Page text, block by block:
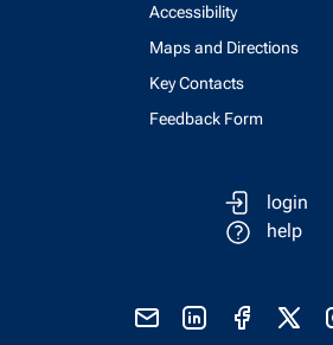
Accessibility
Maps and Directions
Key Contacts
Feedback Form
login
help